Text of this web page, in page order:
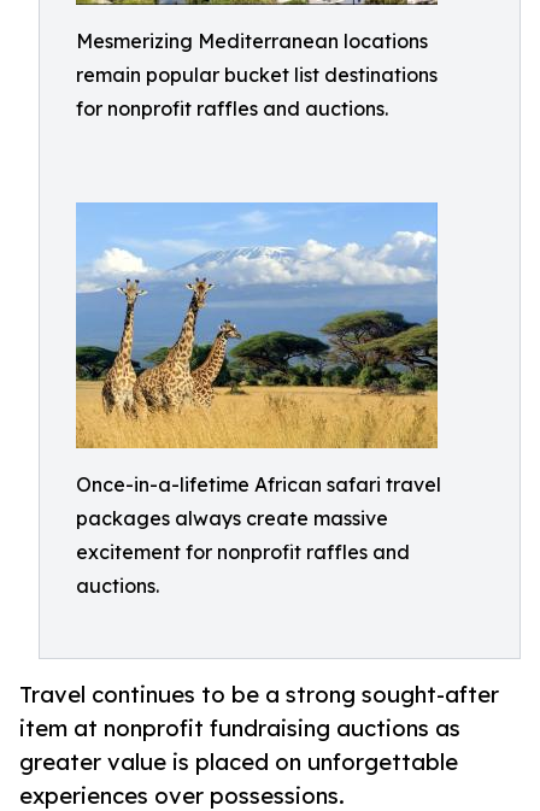
Mesmerizing Mediterranean locations
remain popular bucket list destinations
for nonprofit raffles and auctions.
Once-in-a-lifetime African safari travel
packages always create massive
excitement for nonprofit raffles and
auctions.
Travel continues to be a strong sought-after
item at nonprofit fundraising auctions as
greater value is placed on unforgettable
experiences over possessions.